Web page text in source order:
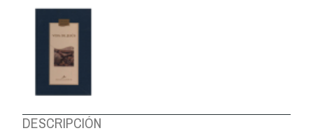
DESCRIPCIÓN